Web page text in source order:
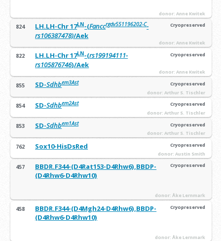
donor: Anne Kwitek
824 LH.LH-Chr 17LN-(Fanccrgdv551196202-C-
rs106387478)/Aek
Cryopreserved
donor: Anne Kwitek
822 LH.LH-Chr 17LN-(rs199194111-
rs105876746)/Aek
Cryopreserved
donor: Anne Kwitek
855 SD-Sdhbem3Ast
Cryopreserved
donor: Arthur S. Tischler
854 SD-Sdhbem2Ast
Cryopreserved
donor: Arthur S. Tischler
853 SD-Sdhbem1Ast
Cryopreserved
donor: Arthur S. Tischler
762 Sox10-HisDsRed
Cryopreserved
donor: Austin Smith
457
BBDR.F344-(D4Rat153-D4Rhw6),BBDP-
(D4Rhw6-D4Rhw10)
Cryopreserved
donor: Åke Lernmark
458
BBDR.F344-(D4Mgh24-D4Rhw6),BBDP-
(D4Rhw6-D4Rhw10)
Cryopreserved
donor: Åke Lernmark